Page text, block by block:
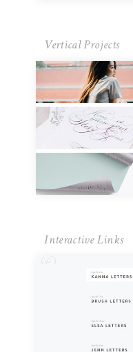
Vertical Projects
Interactive Links